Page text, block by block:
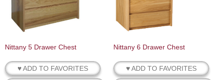
Nittany 5 Drawer Chest
♥ ADD TO FAVORITES
Nittany 6 Drawer Chest
♥ ADD TO FAVORITES